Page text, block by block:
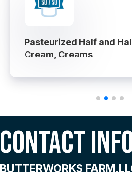
Pasteurized Half and
Cream, Creams
Contact Info
BUTTERWORKS